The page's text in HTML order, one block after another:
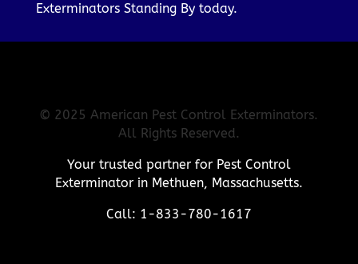
Exterminators Standing By today.
© 2025 American Pest Control Exterminators.
All Rights Reserved.
Your trusted partner for Pest Control
Exterminator in Methuen, Massachusetts.
Call: 1-833-780-1617